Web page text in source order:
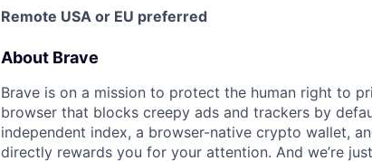
Remote USA or EU preferred
About Brave
Brave is on a mission to protect the human right to
browser that blocks creepy ads and trackers by
independent index, a browser-native crypto wallet,
directly rewards you for your attention. And we’re